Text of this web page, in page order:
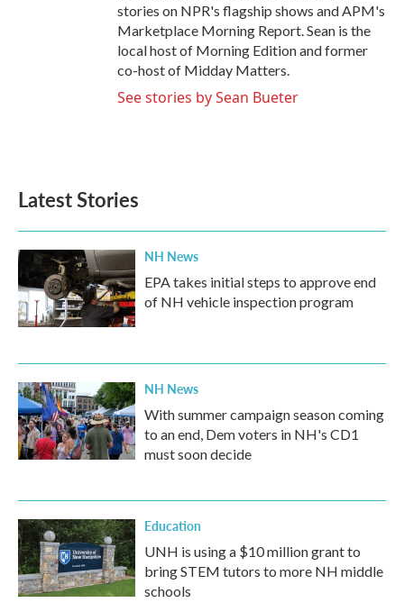
stories on NPR's flagship shows and APM's
Marketplace Morning Report. Sean is the
local host of Morning Edition and former
co-host of Midday Matters.
See stories by Sean Bueter
Latest Stories
NH News
EPA takes initial steps to approve end
of NH vehicle inspection program
NH News
With summer campaign season coming
to an end, Dem voters in NH's CD1
must soon decide
Education
UNH is using a $10 million grant to
bring STEM tutors to more NH middle
schools